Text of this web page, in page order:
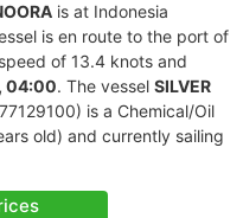
is at Indonesia
is en route to the port of
of 13.4 knots and
04:00. The vessel SILVER
is a Chemical/Oil
old) and currently sailing